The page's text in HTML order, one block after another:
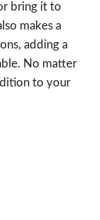
bring it to
makes a
adding a
No matter
to your